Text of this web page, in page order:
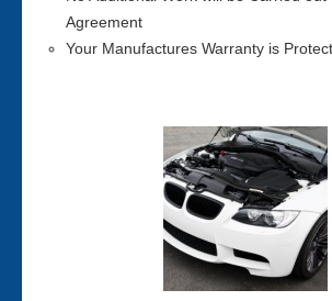
Agreement
Your Manufactures Warranty is